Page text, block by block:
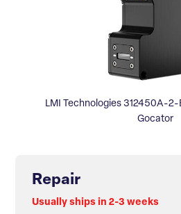
LMI Technologies 312450A-
Gocator
Repair
Usually ships in 2-3 weeks